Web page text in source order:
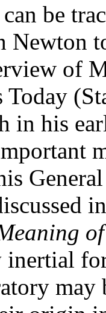
be
Newton
of
Today
in his